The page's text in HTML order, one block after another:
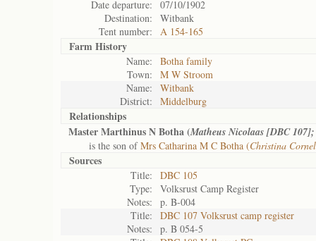
Date departure:
07/10/1902
Destination:
Witbank
Tent number:
A 154-165
Farm History
Name:
Botha family
Town:
M W Stroom
Name:
Witbank
District:
Middelburg
Relationships
Master Marthinus N Botha (Matheus Nicolaas [DBC
is the son ofMrs Catharina M C Botha (Christina
Sources
Title:
DBC 105
Type:
Volksrust Camp Register
Notes:
p. B-004
Title:
DBC 107 Volksrust camp register
Notes:
p. B 054-5